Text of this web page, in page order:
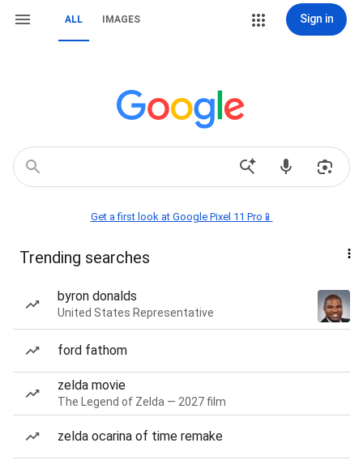
ALL IMAGES Sign in
Get a first look at Google Pixel 11 Pro📱
Trending searches
byron donalds
United States Representative
ford fathom
zelda movie
The Legend of Zelda — 2027 film
zelda ocarina of time remake